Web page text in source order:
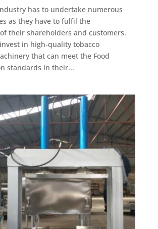
has to undertake numerous
as they have to fulfil the
their shareholders and customers.
in high-quality tobacco
that can meet the Food
standards in their...